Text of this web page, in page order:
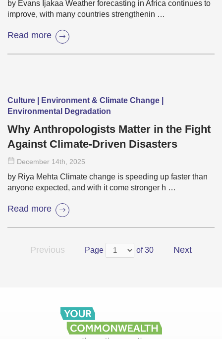
by Evans Ijakaa Weather forecasting in Africa continues to
improve, with many countries strengthenin …
Read more
Culture | Environment & Climate Change |
Environmental Degradation
Why Anthropologists Matter in the Fight
Against Climate-Driven Disasters
December 14th , 2025
by Riya Mehta Climate change is speeding up faster than
anyone expected, and with it come stronger h …
Read more
Previous Page of 30 Next